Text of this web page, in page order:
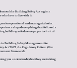
the Building Safety Act regime
who have to live with it.
senior operational and managerial roles.
shaped everything that followed a
buildings safe deserve proper technical
in Building Safety Management for
Act 2022, the Regulatory Reform (Fire
framework.
you understands what they are talking